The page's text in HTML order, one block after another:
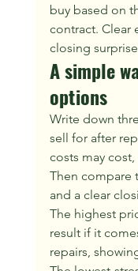
buy based on
contract. Clear
closing
A simple
options
Write down
sell for after
costs may
Then compare
and a clear
The highest
result if it
repairs,